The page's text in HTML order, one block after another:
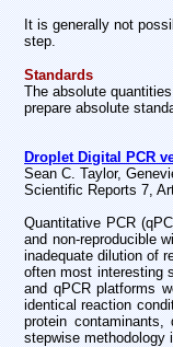
It is generally not
step.
Standards
The absolute
prepare absolute
Droplet Digital PCR
Sean C. Taylor,
Scientific Reports 7,
Quantitative PCR
and non-reproducible
inadequate dilution of
often most interesting
and qPCR platforms
identical reaction
protein
stepwise methodology